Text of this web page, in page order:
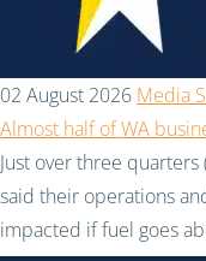
02 August 2026 Media
Almost half of WA
Just over three
said their operations
impacted if fuel goes